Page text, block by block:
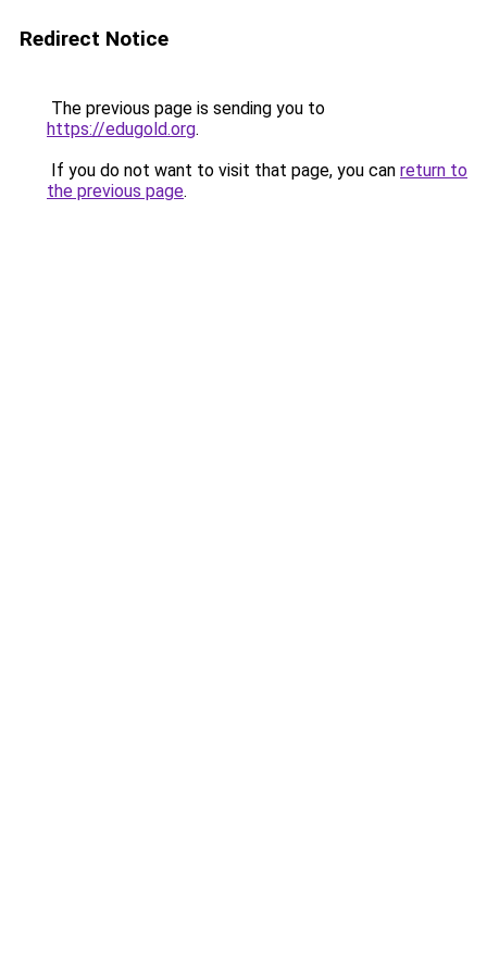
Redirect Notice
The previous page is sending you to
https://edugold.org.
If you do not want to visit that page, you can return to
the previous page.